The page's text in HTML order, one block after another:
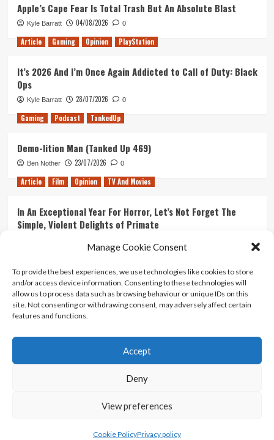
Manage Cookie Consent
To provide the best experiences, we use technologies like cookies to store
and/or access device information. Consenting to these technologies will
allow us to process data such as browsing behaviour or unique IDs on this
site. Not consenting or withdrawing consent, may adversely affect certain
features and functions.
Accept
Deny
View preferences
Cookie PolicyPrivacy policy
Apple’s Cape Fear Is Total Trash But An Absolute Blast
Kyle Barratt 04/08/2026 0
Article Gaming Opinion PlayStation
It’s 2026 And I’m Once Again Addicted to Call of Duty: Black
Ops
Kyle Barratt 28/07/2026 0
Gaming Podcast TankedUp
Demo-lition Man (Tanked Up 469)
Ben Nother 23/07/2026 0
Article Film Opinion TV And Movies
In An Exceptional Year For Horror, Let’s Not Forget The
Simple, Violent Delights of Primate
Ranking Every ‘The Omen’ Movie
Kyle Barratt 14/07/2026 0
Contact Us
Terms And Conditions
Copyright © All rights reserved.
themes.